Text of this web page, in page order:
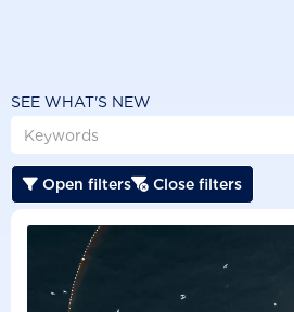
SEE WHAT'S NEW
 Open filters Close filters